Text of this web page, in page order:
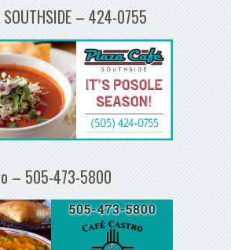
– 424-0755
– 505-473-5800